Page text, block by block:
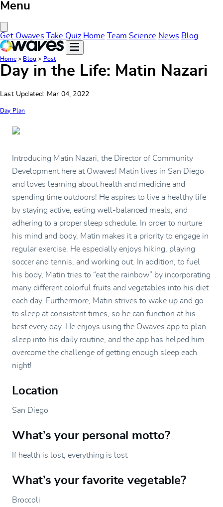
Menu
Get Owaves Take Quiz Home Team Science News Blog
Home> Blog > Post
Day in the Life: Matin Nazari
Last Updated: Mar 04, 2022
Day Plan
Introducing Matin Nazari, the Director of Community
Development here at Owaves! Matin lives in San Diego
and loves learning about health and medicine and
spending time outdoors! He aspires to live a healthy life
by staying active, eating well-balanced meals, and
adhering to a proper sleep schedule. In order to nurture
his mind and body, Matin makes it a priority to engage in
regular exercise. He especially enjoys hiking, playing
soccer and tennis, and working out. In addition, to fuel
his body, Matin tries to “eat the rainbow” by incorporating
many different colorful fruits and vegetables into his diet
each day. Furthermore, Matin strives to wake up and go
to sleep at consistent times, so he can function at his
best every day. He enjoys using the Owaves app to plan
sleep into his daily routine, and the app has helped him
overcome the challenge of getting enough sleep each
night!
Location
San Diego
What’s your personal motto?
If health is lost, everything is lost
What’s your favorite vegetable?
Broccoli